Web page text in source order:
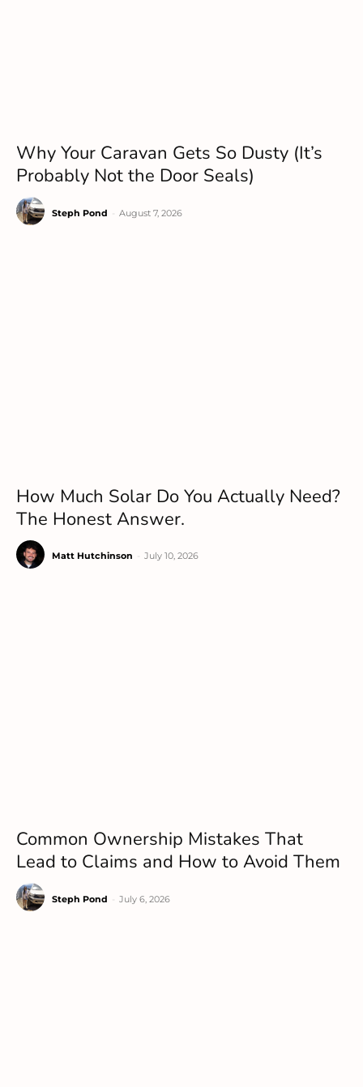
Why Your Caravan Gets So Dusty (It’s
Probably Not the Door Seals)
Steph Pond August 7, 2026
How Much Solar Do You Actually Need?
The Honest Answer.
Matt Hutchinson July 10, 2026
Common Ownership Mistakes That
Lead to Claims and How to Avoid Them
Steph Pond July 6, 2026